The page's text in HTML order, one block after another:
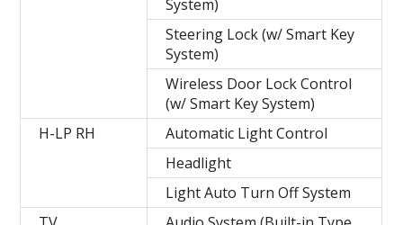
System)
Steering Lock (w/ Smart Key
System)
Wireless Door Lock Control
(w/ Smart Key System)
H-LP RH
Automatic Light Control
Headlight
Light Auto Turn Off System